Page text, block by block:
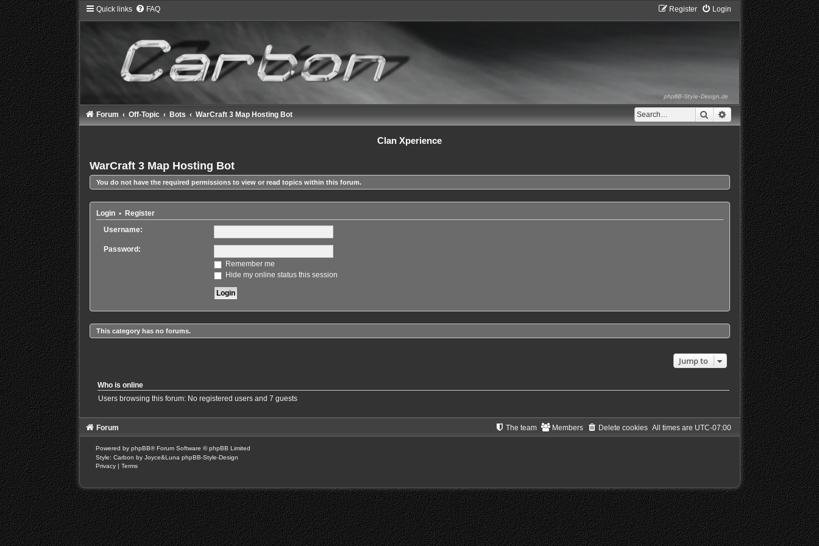
Quick links FAQ Login
Register
Search Advanced search
Forum Off-Topic Bots WarCraft 3 Map Hosting Bot
Clan Xperience
WarCraft 3 Map Hosting Bot
You do not have the required permissions to view or read topics within this forum.
Login• Register
Username:
Password:
Remember me
Hide my online status this session
This category has no forums.
Jump to
Who is online
Users browsing this forum: No registered users and 7 guests
Forum All times are UTC-07:00
Delete cookies
Members
The team
Powered by phpBB® Forum Software © phpBB Limited
Style: Carbon by Joyce&Luna phpBB-Style-Design
Privacy
Terms